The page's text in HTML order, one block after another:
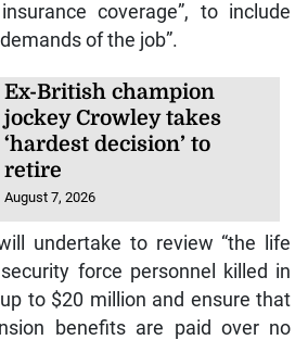
coverage”, to include
of the job”.
Ex-British champion
jockey Crowley takes
‘hardest decision’ to
retire
August 7, 2026
undertake to review “the life
force personnel killed in
to $20 million and ensure that
benefits are paid over no